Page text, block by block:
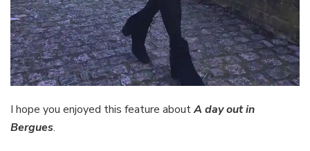
I hope you enjoyed this feature aboutA day out in
Bergues.